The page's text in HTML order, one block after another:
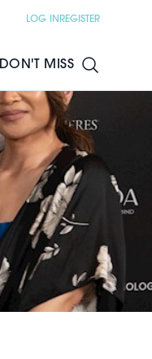
LOG IN REGISTER
DON'T MISS